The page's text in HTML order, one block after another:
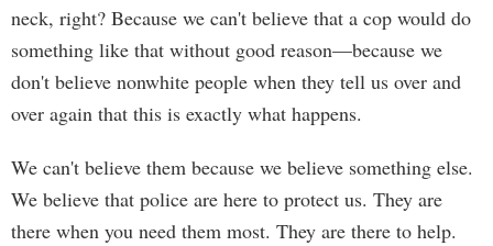
neck, right? Because we can't believe that a cop would do
something like that without good reason—because we
don't believe nonwhite people when they tell us over and
over again that this is exactly what happens.
We can't believe them because we believe something else.
We believe that police are here to protect us. They are
there when you need them most. They are there to help.